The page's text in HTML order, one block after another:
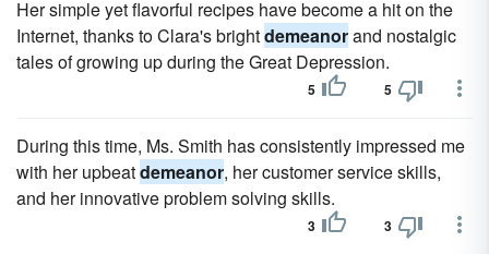
Her simple yet flavorful recipes have become a hit on the
Internet, thanks to Clara's brightdemeanorand nostalgic
tales of growing up during the Great Depression.
5 5
During this time, Ms. Smith has consistently impressed me
with her upbeatdemeanor, her customer service skills,
and her innovative problem solving skills.
3 3